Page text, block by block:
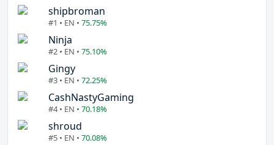
shipbroman
#1 • EN • 75.75%
Ninja
#2 • EN • 75.10%
Gingy
#3 • EN • 72.25%
CashNastyGaming
#4 • EN • 70.18%
shroud
#5 • EN • 70.08%